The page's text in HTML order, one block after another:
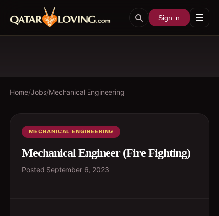
Sign In ☰
Home/Jobs/Mechanical Engineering
MECHANICAL ENGINEERING
Mechanical Engineer (Fire Fighting)
Posted September 6, 2023